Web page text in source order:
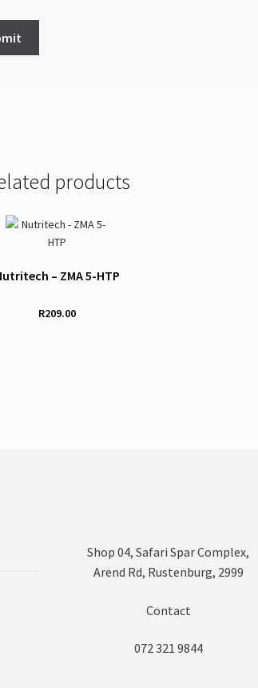
products
– ZMA 5-HTP
R209.00
Shop 04, Safari Spar Complex,
Arend Rd, Rustenburg, 2999
Contact
072 321 9844